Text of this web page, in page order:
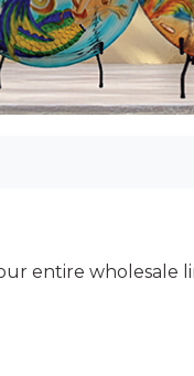
entire wholesale